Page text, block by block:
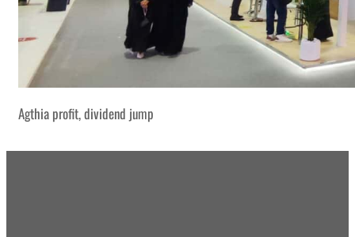
Agthia profit, dividend jump